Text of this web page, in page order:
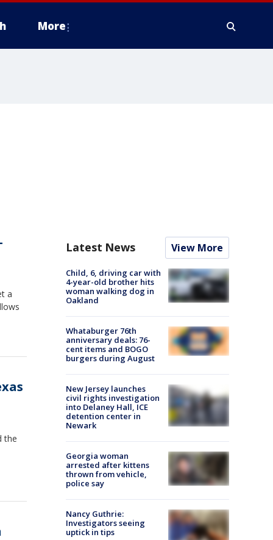
More
a
the
Latest News View More
Child, 6, driving car with
4-year-old brother hits
woman walking dog in
Oakland
Whataburger 76th
anniversary deals: 76-
cent items and BOGO
burgers during August
New Jersey launches
civil rights investigation
into Delaney Hall, ICE
detention center in
Newark
Georgia woman
arrested after kittens
thrown from vehicle,
police say
Nancy Guthrie:
Investigators seeing
uptick in tips